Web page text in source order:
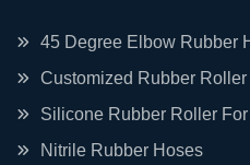
45 Degree Elbow Rubber
Customized Rubber Roller
Silicone Rubber Roller
Nitrile Rubber Hoses